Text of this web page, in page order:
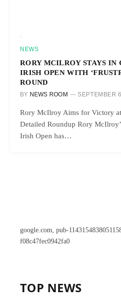
NEWS
RORY MCILROY STAYS IN
IRISH OPEN WITH
ROUND
BY NEWS ROOM SEPTEMBER
Rory McIlroy Aims for Victory
Detailed Roundup Rory
Irish Open has…
google.com, pub-
f08c47fec0942fa0
TOP NEWS